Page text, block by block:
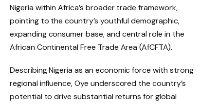
Nigeria within Africa’s broader trade framework,
pointing to the country’s youthful demographic,
expanding consumer base, and central role in the
African Continental Free Trade Area (AfCFTA).
Describing Nigeria as an economic force with strong
regional influence, Oye underscored the country’s
potential to drive substantial returns for global